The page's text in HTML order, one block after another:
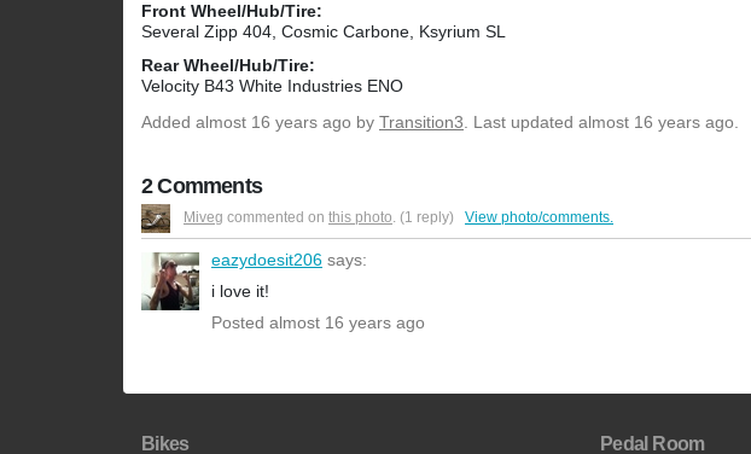
Front Wheel/Hub/Tire:
Several Zipp 404, Cosmic Carbone, Ksyrium SL
Rear Wheel/Hub/Tire:
Velocity B43 White Industries ENO
Added almost 16 years ago by Transition3. Last updated almost 16 years ago.
2 Comments
Miveg commented on this photo. (1 reply) View photo/comments.
eazydoesit206 says:
i love it!
Posted almost 16 years ago
Bikes Pedal Room